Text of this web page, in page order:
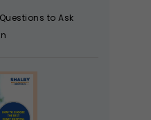
to Ask